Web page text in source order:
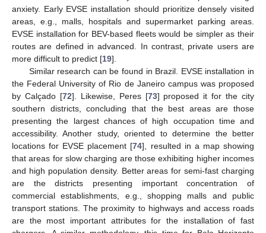
anxiety. Early EVSE installation should prioritize densely visited
areas, e.g., malls, hospitals and supermarket parking areas.
EVSE installation for BEV-based fleets would be simpler as their
routes are defined in advanced. In contrast, private users are
more difficult to predict [19].
Similar research can be found in Brazil. EVSE installation in
the Federal University of Rio de Janeiro campus was proposed
by Calçado [72]. Likewise, Peres [73] proposed it for the city
southern districts, concluding that the best areas are those
presenting the largest chances of high occupation time and
accessibility. Another study, oriented to determine the better
locations for EVSE placement [74], resulted in a map showing
that areas for slow charging are those exhibiting higher incomes
and high population density. Better areas for semi-fast charging
are the districts presenting important concentration of
commercial establishments, e.g., shopping malls and public
transport stations. The proximity to highways and access roads
are the most important attributes for the installation of fast